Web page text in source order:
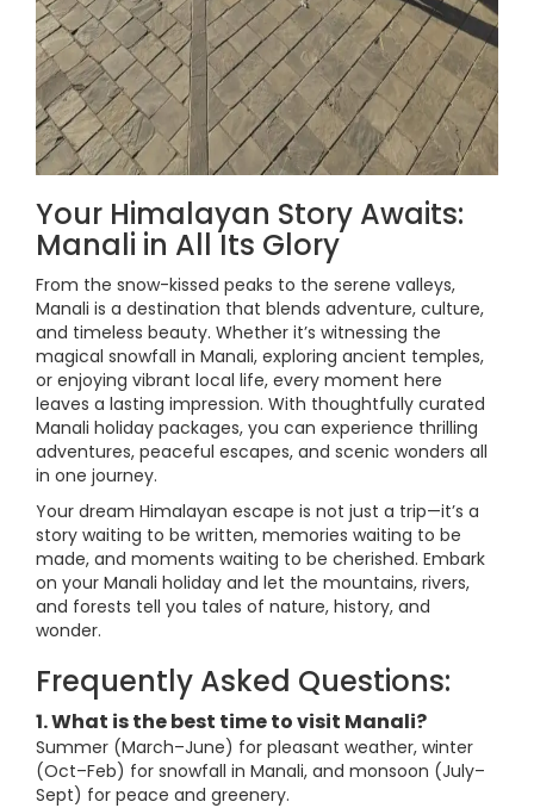
Your Himalayan Story Awaits:
Manali in All Its Glory
From the snow-kissed peaks to the serene valleys,
Manali is a destination that blends adventure, culture,
and timeless beauty. Whether it’s witnessing the
magical snowfall in Manali, exploring ancient temples,
or enjoying vibrant local life, every moment here
leaves a lasting impression. With thoughtfully curated
Manali holiday packages, you can experience thrilling
adventures, peaceful escapes, and scenic wonders all
in one journey.
Your dream Himalayan escape is not just a trip—it’s a
story waiting to be written, memories waiting to be
made, and moments waiting to be cherished. Embark
on your Manali holiday and let the mountains, rivers,
and forests tell you tales of nature, history, and
wonder.
Frequently Asked Questions:
1. What is the best time to visit Manali?
Summer (March–June) for pleasant weather, winter
(Oct–Feb) for snowfall in Manali, and monsoon (July–
Sept) for peace and greenery.